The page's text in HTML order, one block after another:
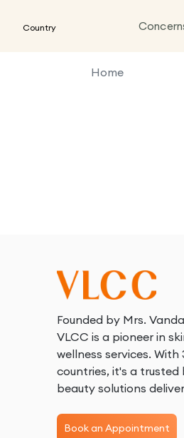
Country
Home
Founded by Mrs.
VLCC is a pioneer in
wellness services. With
countries, it's a
beauty solutions
Book an Appointment